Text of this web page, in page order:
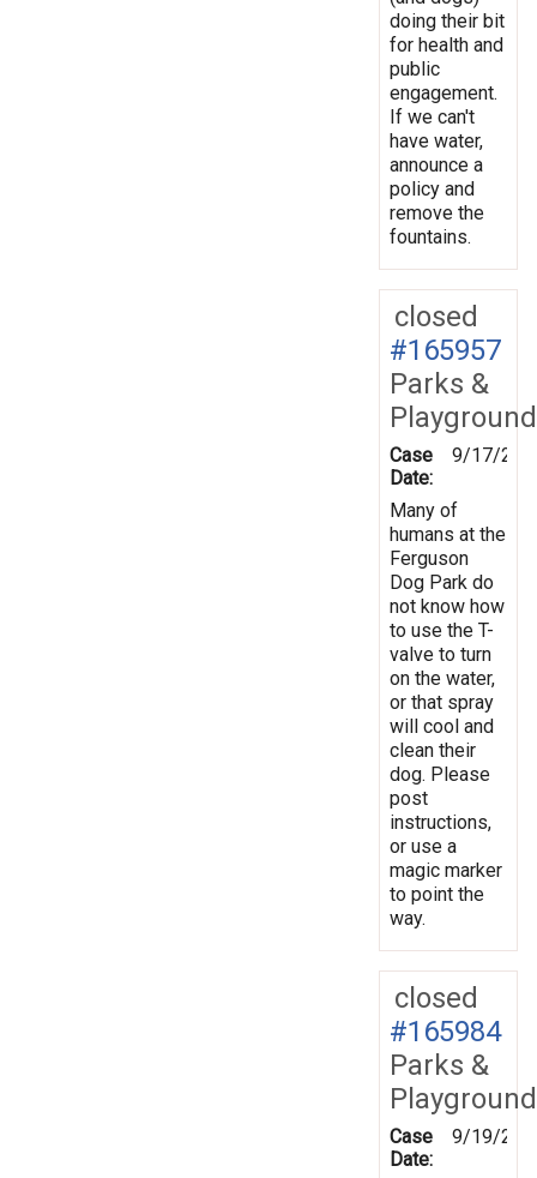
doing their bit
for health and
public
engagement.
If we can't
have water,
announce a
policy and
remove the
fountains.
closed
#165957
Parks &
Case
Date:
9/17/
Many of
humans at the
Ferguson
Dog Park do
not know how
to use the T-
valve to turn
on the water,
or that spray
will cool and
clean their
dog. Please
post
instructions,
or use a
magic marker
to point the
way.
closed
#165984
Parks &
Case
Date:
9/19/